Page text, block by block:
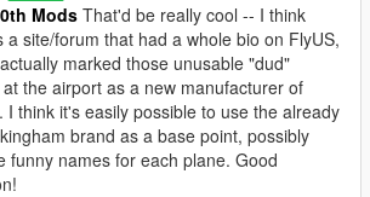
Mods That'd be really cool -- I think
a site/forum that had a whole bio on FlyUS,
marked those unusable "dud"
the airport as a new manufacturer of
I think it's easily possible to use the already
brand as a base point, possibly
funny names for each plane. Good